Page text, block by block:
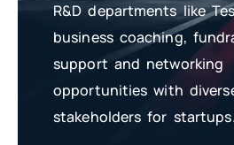
R&D departments like
business coaching,
support and networking
opportunities with
stakeholders for startups.